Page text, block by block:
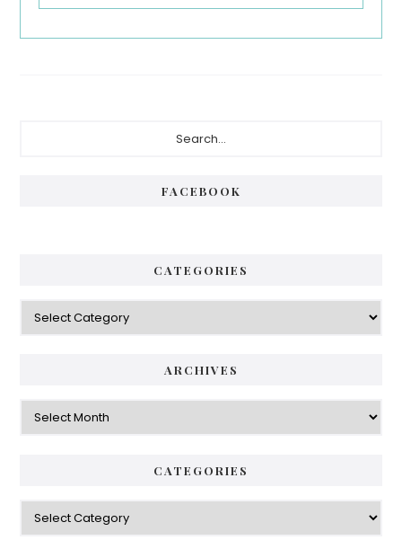
FACEBOOK
CATEGORIES
Categories
ARCHIVES
Archives
CATEGORIES
Categories